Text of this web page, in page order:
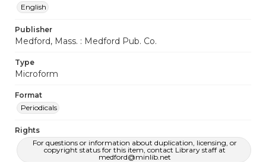
English
Publisher
Medford, Mass. : Medford Pub. Co.
Type
Microform
Format
Periodicals
Rights
For questions or information about duplication, licensing, or
copyright status for this item, contact Library staff at
medford@minlib.net